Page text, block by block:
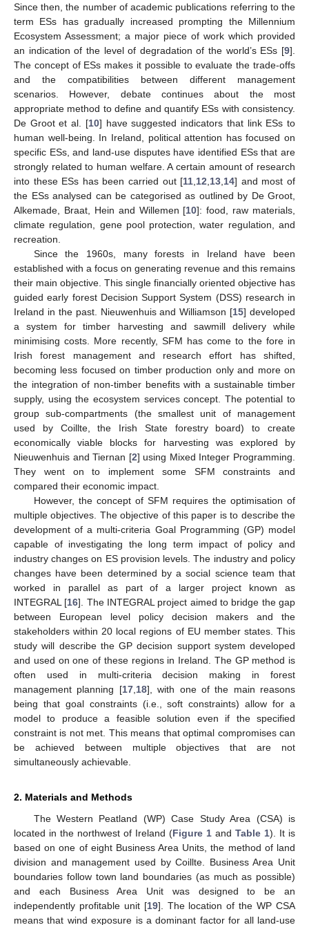
Since then, the number of academic publications referring to the
term ESs has gradually increased prompting the Millennium
Ecosystem Assessment; a major piece of work which provided
an indication of the level of degradation of the world’s ESs [9].
The concept of ESs makes it possible to evaluate the trade-offs
and the compatibilities between different management
scenarios. However, debate continues about the most
appropriate method to define and quantify ESs with consistency.
De Groot et al. [10] have suggested indicators that link ESs to
human well-being. In Ireland, political attention has focused on
specific ESs, and land-use disputes have identified ESs that are
strongly related to human welfare. A certain amount of research
into these ESs has been carried out [11 12 13 14] and most of
the ESs analysed can be categorised as outlined by De Groot,
Alkemade, Braat, Hein and Willemen [10]: food, raw materials,
climate regulation, gene pool protection, water regulation, and
recreation.
Since the 1960s, many forests in Ireland have been
established with a focus on generating revenue and this remains
their main objective. This single financially oriented objective has
guided early forest Decision Support System (DSS) research in
Ireland in the past. Nieuwenhuis and Williamson [15] developed
a system for timber harvesting and sawmill delivery while
minimising costs. More recently, SFM has come to the fore in
Irish forest management and research effort has shifted,
becoming less focused on timber production only and more on
the integration of non-timber benefits with a sustainable timber
supply, using the ecosystem services concept. The potential to
group sub-compartments (the smallest unit of management
used by Coillte, the Irish State forestry board) to create
economically viable blocks for harvesting was explored by
Nieuwenhuis and Tiernan [2] using Mixed Integer Programming.
They went on to implement some SFM constraints and
compared their economic impact.
However, the concept of SFM requires the optimisation of
multiple objectives. The objective of this paper is to describe the
development of a multi-criteria Goal Programming (GP) model
capable of investigating the long term impact of policy and
industry changes on ES provision levels. The industry and policy
changes have been determined by a social science team that
worked in parallel as part of a larger project known as
INTEGRAL [16]. The INTEGRAL project aimed to bridge the gap
between European level policy decision makers and the
stakeholders within 20 local regions of EU member states. This
study will describe the GP decision support system developed
and used on one of these regions in Ireland. The GP method is
often used in multi-criteria decision making in forest
management planning [17, 18], with one of the main reasons
being that goal constraints (i.e., soft constraints) allow for a
model to produce a feasible solution even if the specified
constraint is not met. This means that optimal compromises can
be achieved between multiple objectives that are not
simultaneously achievable.
2. Materials and Methods
The Western Peatland (WP) Case Study Area (CSA) is
located in the northwest of Ireland (Figure 1 and Table 1). It is
based on one of eight Business Area Units, the method of land
division and management used by Coillte. Business Area Unit
boundaries follow town land boundaries (as much as possible)
and each Business Area Unit was designed to be an
independently profitable unit [19]. The location of the WP CSA
means that wind exposure is a dominant factor for all land-use